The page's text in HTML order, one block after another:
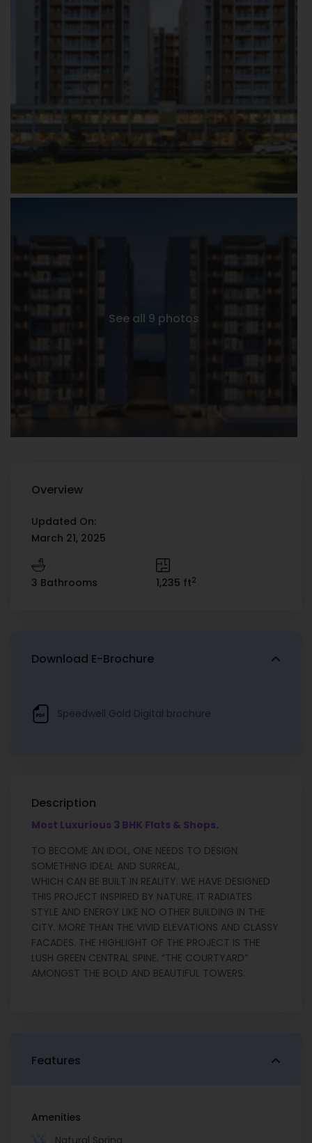
See all 9 photos
Overview
Updated On:
March 21, 2025
3 Bathrooms 1,235 ft2
Download E-Brochure
Speedwell Gold Digital brochure
Description
Most Luxurious 3 BHK Flats & Shops.
TO BECOME AN IDOL, ONE NEEDS TO DESIGN
SOMETHING IDEAL AND SURREAL,
WHICH CAN BE BUILT IN REALITY. WE HAVE DESIGNED
THIS PROJECT INSPIRED BY NATURE. IT RADIATES
STYLE AND ENERGY LIKE NO OTHER BUILDING IN THE
CITY. MORE THAN THE VIVID ELEVATIONS AND CLASSY
FACADES. THE HIGHLIGHT OF THE PROJECT IS THE
LUSH GREEN CENTRAL SPINE. “THE COURTYARD”
AMONGST THE BOLD AND BEAUTIFUL TOWERS.
Features
Amenities